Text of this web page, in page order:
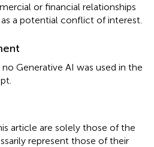
or financial relationships
a potential conflict of interest.
Generative AI was used in the
article are solely those of the
represent those of their